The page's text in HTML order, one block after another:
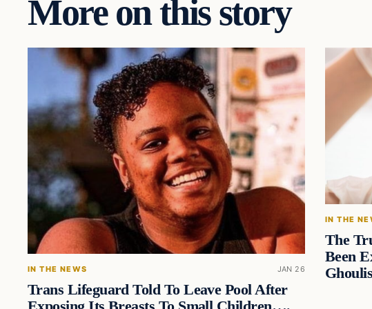
More on this story
IN THE NEWS JAN 26
Trans Lifeguard Told To Leave Pool After
IN THE
The
Been